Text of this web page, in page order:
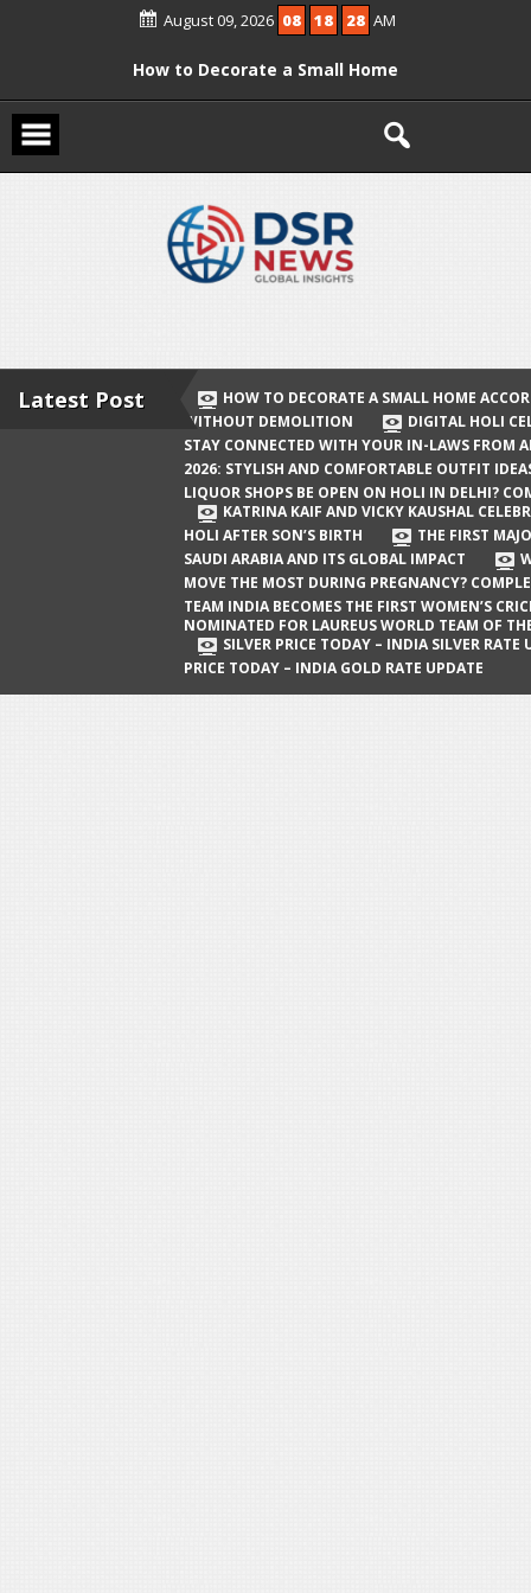
August 09, 2026 08 18 29 AM
How to Decorate a Small Home
According to Vastu Without
Digital Holi Celebration: How to Stay
Connected with Your In-Laws from
Afar
Holi 2026: Stylish and Comfortable
Delhi? Complete Guide
Katrina Kaif and Vicky Kaushal
Celebrate Their First Holi After Son’s
Birth
The First Major Oil Well in Saudi Arabia
and Its Global Impact
When Does a Baby Move the Most
During Pregnancy? Complete Guide
Team India Becomes the First
Latest Post
HOW TO DECORATE A SMALL HOME
WITHOUT DEMOLITION
DIGITAL HOLI
STAY CONNECTED WITH YOUR IN-LAWS FROM
2026: STYLISH AND COMFORTABLE OUTFIT
LIQUOR SHOPS BE OPEN ON HOLI IN DELHI?
KATRINA KAIF AND VICKY KAUSHAL
HOLI AFTER SON’S BIRTH
THE FIRST
SAUDI ARABIA AND ITS GLOBAL IMPACT
MOVE THE MOST DURING PREGNANCY?
TEAM INDIA BECOMES THE FIRST WOMEN’S
NOMINATED FOR LAUREUS WORLD TEAM OF
SILVER PRICE TODAY – INDIA SILVER RATE
PRICE TODAY – INDIA GOLD RATE UPDATE